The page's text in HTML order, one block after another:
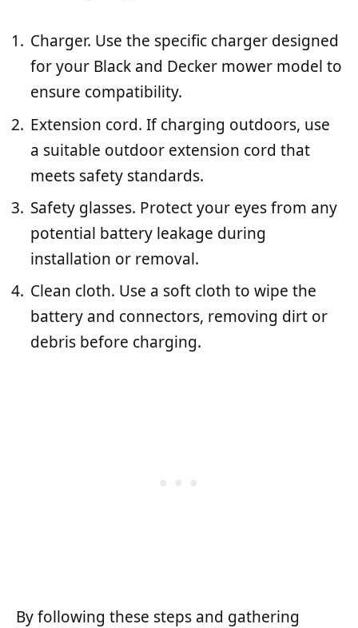
Charger. Use the specific charger designed
for your Black and Decker mower model to
ensure compatibility.
Extension cord. If charging outdoors, use
a suitable outdoor extension cord that
meets safety standards.
Safety glasses. Protect your eyes from any
potential battery leakage during
installation or removal.
Clean cloth. Use a soft cloth to wipe the
battery and connectors, removing dirt or
debris before charging.
By following these steps and gathering